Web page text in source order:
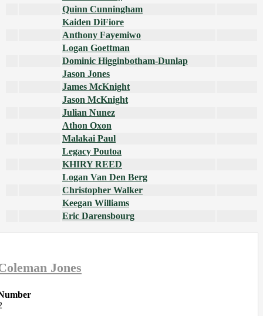
Quinn Cunningham
Kaiden DiFiore
Anthony Fayemiwo
Logan Goettman
Dominic Higginbotham-Dunlap
Jason Jones
James McKnight
Jason McKnight
Julian Nunez
Athon Oxon
Malakai Paul
Legacy Poutoa
KHIRY REED
Logan Van Den Berg
Christopher Walker
Keegan Williams
Eric Darensbourg
Jones